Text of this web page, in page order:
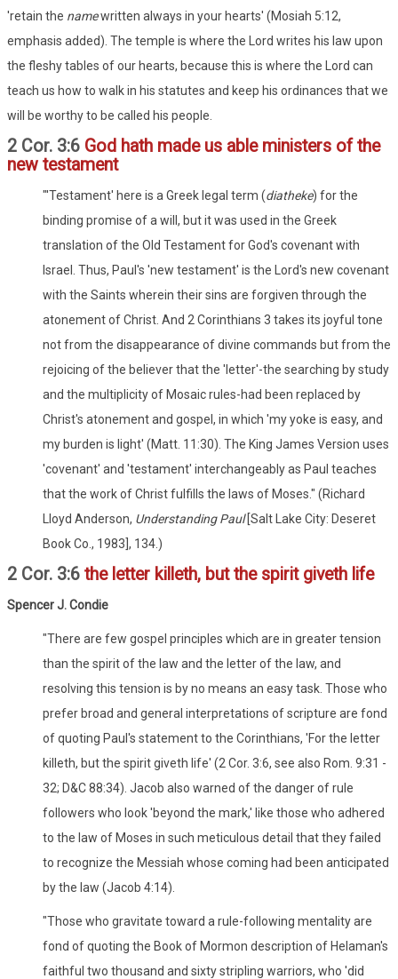
'retain the namewritten always in your hearts' (Mosiah 5:12,
emphasis added). The temple is where the Lord writes his law upon
the fleshy tables of our hearts, because this is where the Lord can
teach us how to walk in his statutes and keep his ordinances that we
will be worthy to be called his people.
2 Cor. 3:6 God hath made us able ministers of the
new testament
"'Testament' here is a Greek legal term (diatheke) for the
binding promise of a will, but it was used in the Greek
translation of the Old Testament for God's covenant with
Israel. Thus, Paul's 'new testament' is the Lord's new covenant
with the Saints wherein their sins are forgiven through the
atonement of Christ. And 2 Corinthians 3 takes its joyful tone
not from the disappearance of divine commands but from the
rejoicing of the believer that the 'letter'-the searching by study
and the multiplicity of Mosaic rules-had been replaced by
Christ's atonement and gospel, in which 'my yoke is easy, and
my burden is light' (Matt. 11:30). The King James Version uses
'covenant' and 'testament' interchangeably as Paul teaches
that the work of Christ fulfills the laws of Moses." (Richard
Lloyd Anderson, Understanding Paul[Salt Lake City: Deseret
Book Co., 1983], 134.)
2 Cor. 3:6 the letter killeth, but the spirit giveth life
Spencer J. Condie
"There are few gospel principles which are in greater tension
than the spirit of the law and the letter of the law, and
resolving this tension is by no means an easy task. Those who
prefer broad and general interpretations of scripture are fond
of quoting Paul's statement to the Corinthians, 'For the letter
killeth, but the spirit giveth life' (2 Cor. 3:6, see also Rom. 9:31 -
32; D&C 88:34). Jacob also warned of the danger of rule
followers who look 'beyond the mark,' like those who adhered
to the law of Moses in such meticulous detail that they failed
to recognize the Messiah whose coming had been anticipated
by the law (Jacob 4:14).
"Those who gravitate toward a rule-following mentality are
fond of quoting the Book of Mormon description of Helaman's
faithful two thousand and sixty stripling warriors, who 'did